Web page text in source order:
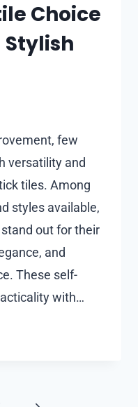
Choice
few
versatility and
tiles. Among
styles available,
out for their
and
These self-
with…